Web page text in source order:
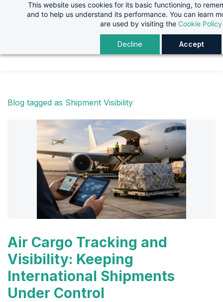
This website uses cookies for its basic functioning, to
and to help us understand its performance. You can learn
are used by visiting the Cookie Policy
Decline Accept
Blog tagged as Shipment Visibility
Air Cargo Tracking and
Visibility: Keeping
International Shipments
Under Control